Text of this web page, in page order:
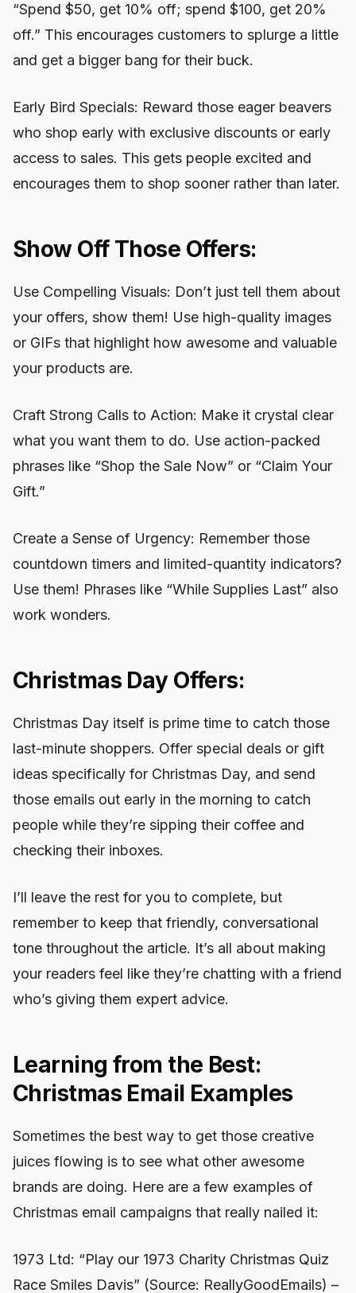
“Spend $50, get 10% off; spend $100, get 20%
off.” This encourages customers to splurge a little
and get a bigger bang for their buck.
Early Bird Specials: Reward those eager beavers
who shop early with exclusive discounts or early
access to sales. This gets people excited and
encourages them to shop sooner rather than later.
Show Off Those Offers:
Use Compelling Visuals: Don’t just tell them about
your offers, show them! Use high-quality images
or GIFs that highlight how awesome and valuable
your products are.
Craft Strong Calls to Action: Make it crystal clear
what you want them to do. Use action-packed
phrases like “Shop the Sale Now” or “Claim Your
Gift.”
Create a Sense of Urgency: Remember those
countdown timers and limited-quantity indicators?
Use them! Phrases like “While Supplies Last” also
work wonders.
Christmas Day Offers:
Christmas Day itself is prime time to catch those
last-minute shoppers. Offer special deals or gift
ideas specifically for Christmas Day, and send
those emails out early in the morning to catch
people while they’re sipping their coffee and
checking their inboxes.
I’ll leave the rest for you to complete, but
remember to keep that friendly, conversational
tone throughout the article. It’s all about making
your readers feel like they’re chatting with a friend
who’s giving them expert advice.
Learning from the Best:
Christmas Email Examples
Sometimes the best way to get those creative
juices flowing is to see what other awesome
brands are doing. Here are a few examples of
Christmas email campaigns that really nailed it:
1973 Ltd: “Play our 1973 Charity Christmas Quiz
Race Smiles Davis” (Source: ReallyGoodEmails) –